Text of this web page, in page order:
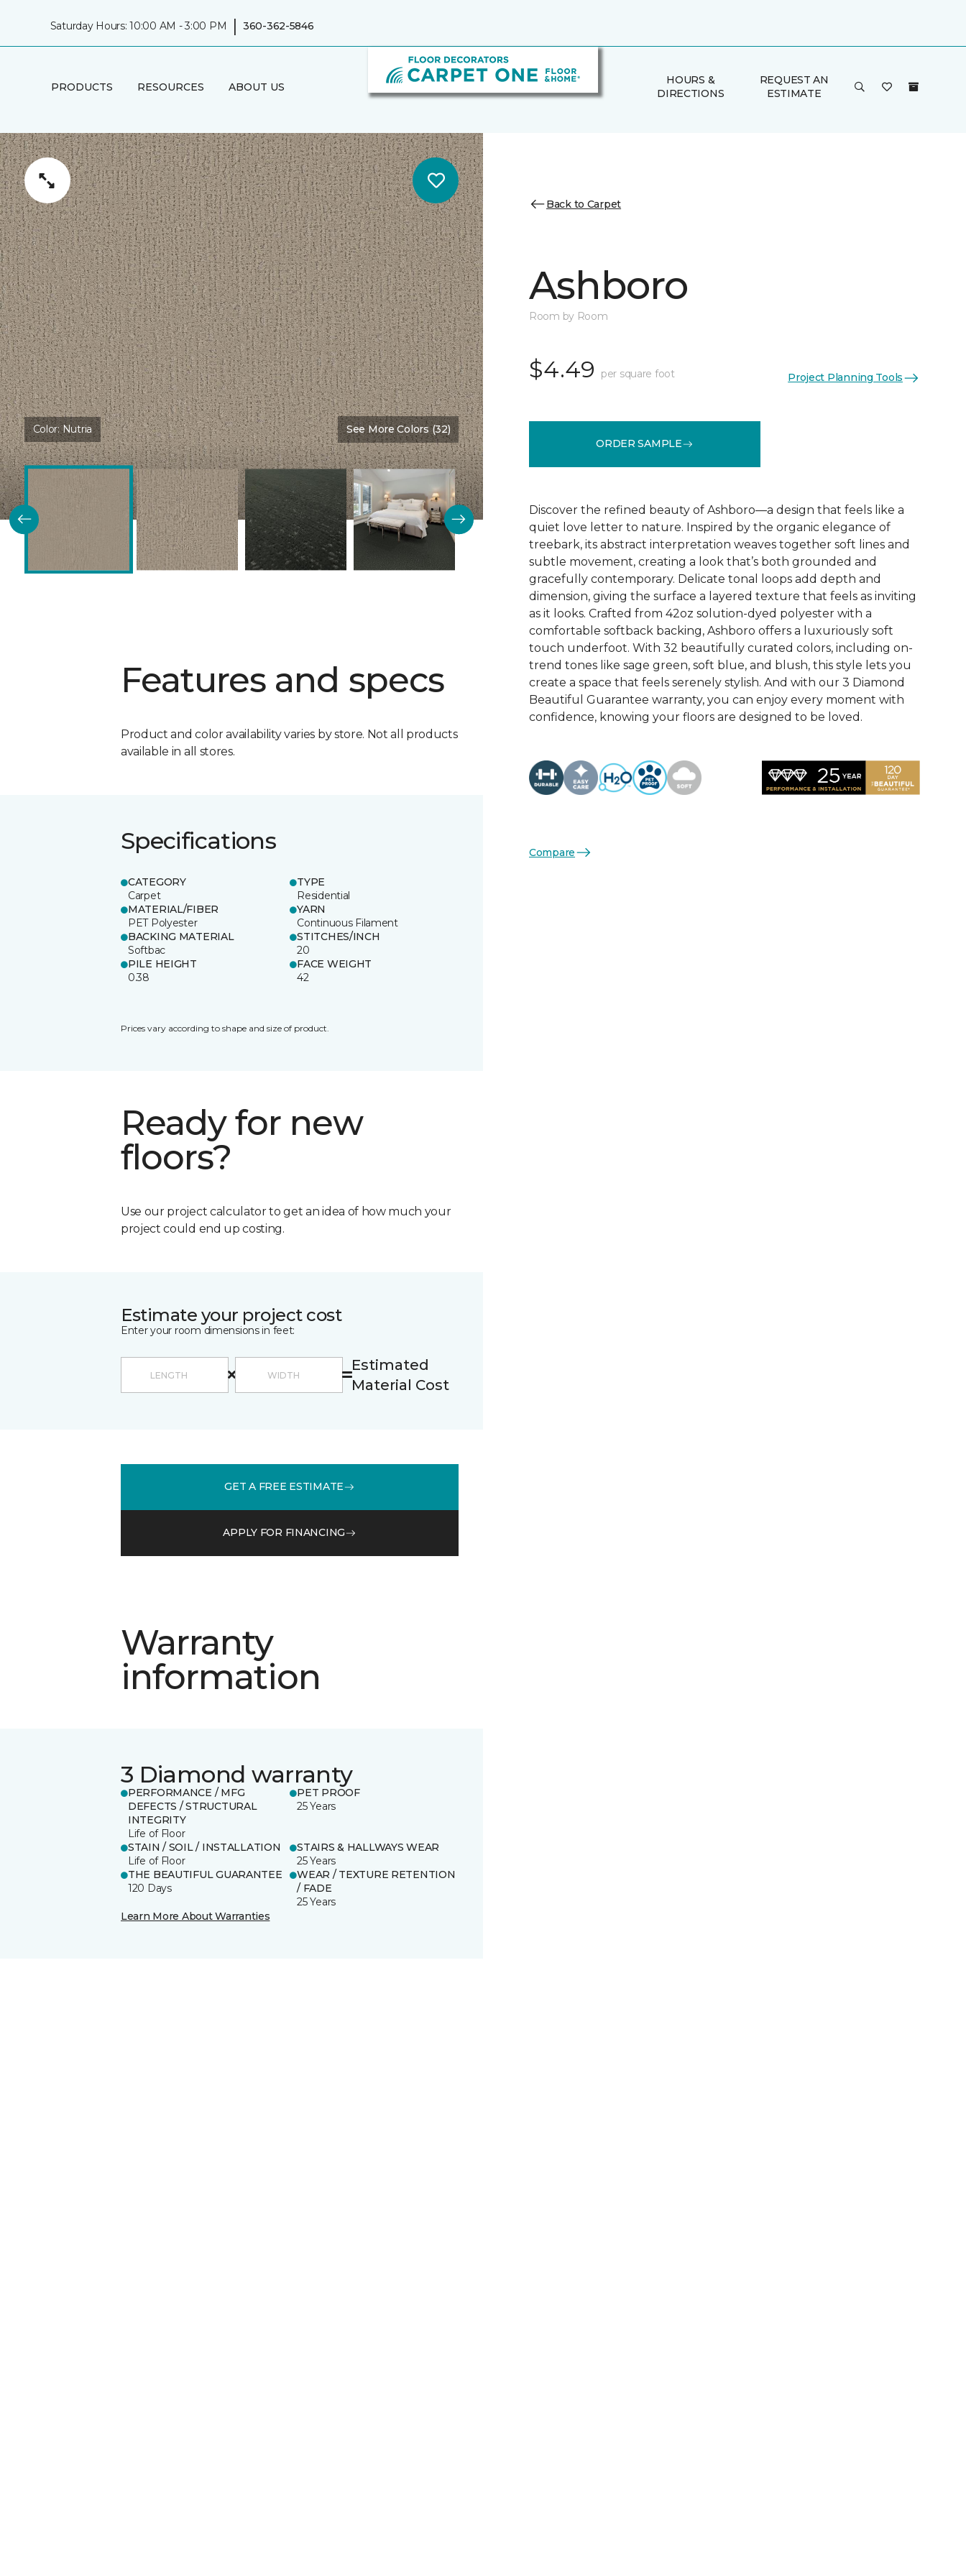
Saturday Hours: 10:00 AM - 3:00 PM | 360-362-5846
PRODUCTS RESOURCES ABOUT US
HOURS &
DIRECTIONS
REQUEST AN
ESTIMATE
Color:Nutria See More Colors (32)
Features and specs
Product and color availability varies by store. Not all products
available in all stores.
Specifications
CATEGORY
Carpet
TYPE
Residential
MATERIAL/FIBER
PET Polyester
YARN
Continuous Filament
BACKING MATERIAL
Softbac
STITCHES/INCH
20
PILE HEIGHT
0.38
FACE WEIGHT
42
Prices vary according to shape and size of product.
Ready for new
floors?
Use our project calculator to get an idea of how much your
project could end up costing.
Estimate your project cost
Enter your room dimensions in feet:
Estimated
Material Cost
GET A FREE ESTIMATE
APPLY FOR FINANCING
Warranty
information
3 Diamond warranty
PERFORMANCE / MFG
DEFECTS / STRUCTURAL
INTEGRITY
Life of Floor
PET PROOF
25 Years
STAIN / SOIL / INSTALLATION
Life of Floor
STAIRS & HALLWAYS WEAR
25 Years
THE BEAUTIFUL GUARANTEE
120 Days
WEAR / TEXTURE RETENTION
/ FADE
25 Years
Learn More About Warranties
Back to Carpet
Ashboro
Room by Room
$4.49 per square foot Project Planning Tools
ORDER SAMPLE
Discover the refined beauty of Ashboro—a design that feels like a
quiet love letter to nature. Inspired by the organic elegance of
treebark, its abstract interpretation weaves together soft lines and
subtle movement, creating a look that’s both grounded and
gracefully contemporary. Delicate tonal loops add depth and
dimension, giving the surface a layered texture that feels as inviting
as it looks. Crafted from 42oz solution-dyed polyester with a
comfortable softback backing, Ashboro offers a luxuriously soft
touch underfoot. With 32 beautifully curated colors, including on-
trend tones like sage green, soft blue, and blush, this style lets you
create a space that feels serenely stylish. And with our 3 Diamond
Beautiful Guarantee warranty, you can enjoy every moment with
confidence, knowing your floors are designed to be loved.
Compare